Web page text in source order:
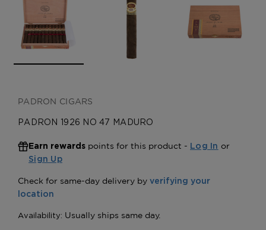
PADRON CIGARS
PADRON 1926 NO 47 MADURO
Earn rewards points for this product - Log In or
Sign Up